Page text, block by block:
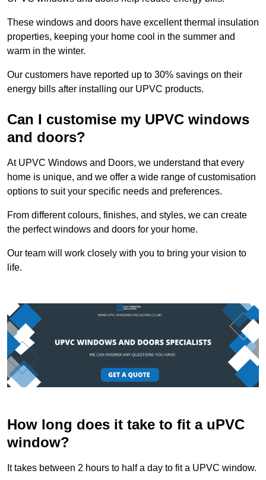
These windows and doors have excellent thermal insulation
properties, keeping your home cool in the summer and
warm in the winter.
Our customers have reported up to 30% savings on their
energy bills after installing our UPVC products.
Can I customise my UPVC windows
and doors?
At UPVC Windows and Doors, we understand that every
home is unique, and we offer a wide range of customisation
options to suit your specific needs and preferences.
From different colours, finishes, and styles, we can create
the perfect windows and doors for your home.
Our team will work closely with you to bring your vision to
life.
How long does it take to fit a uPVC
window?
It takes between 2 hours to half a day to fit a UPVC window.